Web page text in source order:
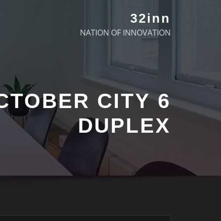
32inn
NATION OF INNOVATION
CITY
DUPLEX